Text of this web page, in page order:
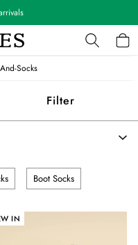
Socks
Filter
Boot Socks
IN